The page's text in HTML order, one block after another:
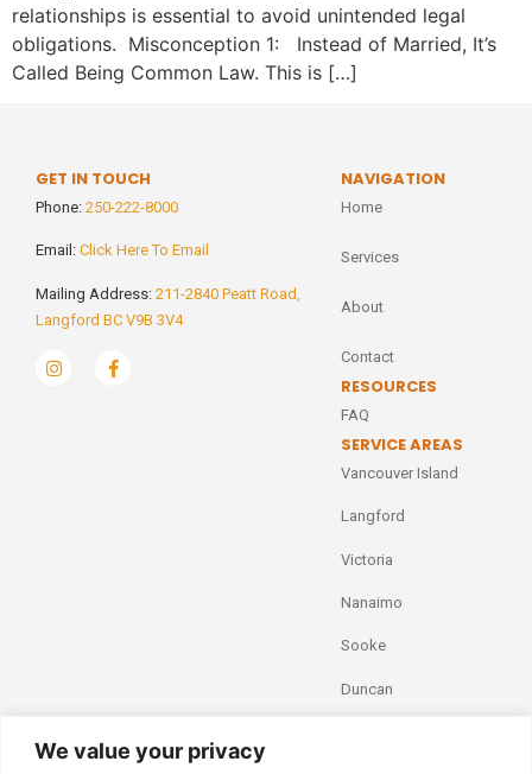
We value your privacy
relationships is essential to avoid unintended legal
obligations. Misconception 1: Instead of Married, It’s
Called Being Common Law. This is […]
GET IN TOUCH
Phone: 250-222-8000
Email: Click Here To Email
Mailing Address: 211-2840 Peatt Road,
Langford BC V9B 3V4
NAVIGATION
Home
Services
About
Contact
RESOURCES
FAQ
SERVICE AREAS
Vancouver Island
Langford
Victoria
Nanaimo
Sooke
Duncan